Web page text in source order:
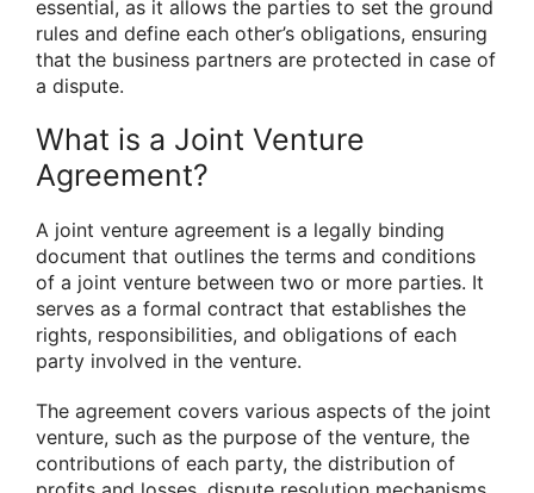
essential, as it allows the parties to set the ground
rules and define each other’s obligations, ensuring
that the business partners are protected in case of
a dispute.
What is a Joint Venture
Agreement?
A joint venture agreement is a legally binding
document that outlines the terms and conditions
of a joint venture between two or more parties. It
serves as a formal contract that establishes the
rights, responsibilities, and obligations of each
party involved in the venture.
The agreement covers various aspects of the joint
venture, such as the purpose of the venture, the
contributions of each party, the distribution of